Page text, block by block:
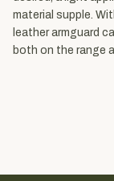
material supple.
leather armguard
both on the range